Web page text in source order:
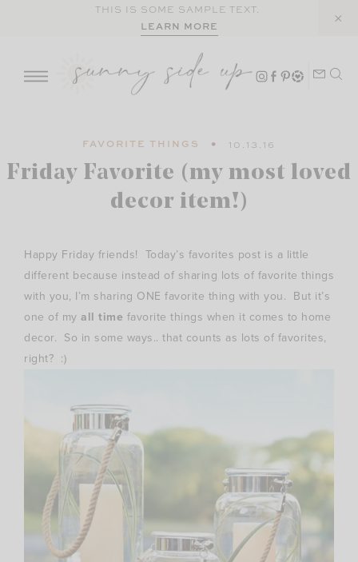
THIS IS SOME SAMPLE TEXT.
LEARN MORE
FAVORITE THINGS 10.13.16
Friday Favorite (my most loved
decor item!)
Happy Friday friends! Today’s favorites post is a little
different because instead of sharing lots of favorite things
with you, I’m sharing ONE favorite thing with you. But it’s
one of my all time favorite things when it comes to home
decor. So in some ways.. that counts as lots of favorites,
right? :)